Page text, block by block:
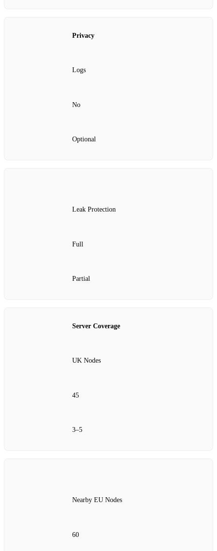
Privacy
Logs
No
Optional
Leak Protection
Full
Partial
Server Coverage
UK Nodes
45
3–5
Nearby EU Nodes
60